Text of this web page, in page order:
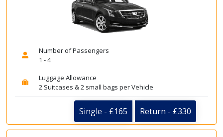
Number of Passengers
1 - 4
Luggage Allowance
2 Suitcases & 2 small bags per Vehicle
Single - £165 Return - £330